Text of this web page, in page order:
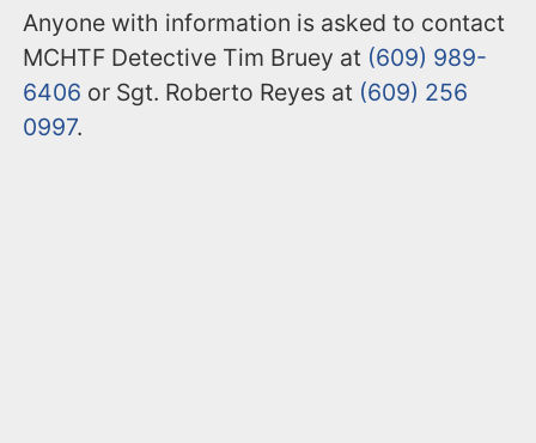
Anyone with information is asked to contact
MCHTF Detective Tim Bruey at (609) 989-
6406 or Sgt. Roberto Reyes at (609) 256
0997.